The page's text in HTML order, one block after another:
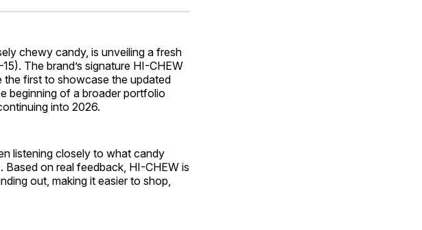
Facebook
Pinterest
LinkedInWhatsApp
Email
chewy candy, is unveiling a fresh
The brand’s signature HI-CHEW
the first to showcase the updated
beginning of a broader portfolio
into 2026.
listening closely to what candy
Based on real feedback, HI-CHEW is
out, making it easier to shop,